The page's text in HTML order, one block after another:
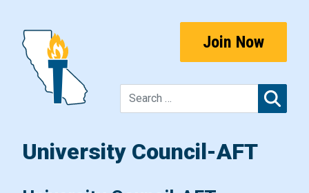
University Council-AFT
Join Now